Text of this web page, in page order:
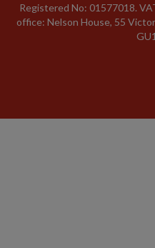
Registered No: 01577018.
office: Nelson House, 55